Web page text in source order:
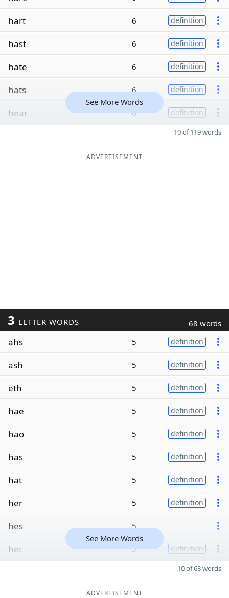
hart 6 definition
hast 6 definition
hate 6 definition
hats 6 definition
hear 6 definition
See More Words
10 of 119 words
ADVERTISEMENT
3 LETTER WORDS 68 words
ahs 5 definition
ash 5 definition
eth 5 definition
hae 5 definition
hao 5 definition
has 5 definition
hat 5 definition
her 5 definition
hes 5
het 5 definition
See More Words
10 of 68 words
ADVERTISEMENT